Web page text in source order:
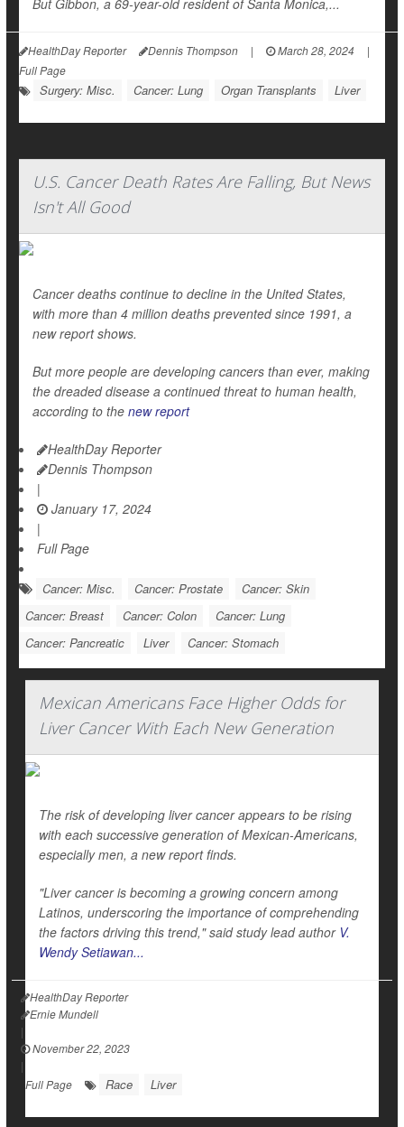
But Gibbon, a 69-year-old resident of Santa Monica,...
HealthDay Reporter Dennis Thompson | March 28, 2024
|
Full Page
Surgery: Misc. Cancer: Lung Organ Transplants Liver
U.S. Cancer Death Rates Are Falling, But News
Isn't All Good
Cancer deaths continue to decline in the United States,
with more than 4 million deaths prevented since 1991, a
new report shows.
But more people are developing cancers than ever, making
the dreaded disease a continued threat to human health,
according to the new report
HealthDay Reporter
Dennis Thompson
|
January 17, 2024
|
Full Page
Cancer: Misc. Cancer: Prostate
Cancer: Skin
Cancer: Breast
Cancer: Colon
Cancer: Lung
Cancer: Pancreatic
Liver Cancer: Stomach
Mexican Americans Face Higher Odds for
Liver Cancer With Each New Generation
The risk of developing liver cancer appears to be rising
with each successive generation of Mexican-Americans,
especially men, a new report finds.
"Liver cancer is becoming a growing concern among
Latinos, underscoring the importance of comprehending
the factors driving this trend," said study lead author V.
Wendy Setiawan...
HealthDay Reporter
Ernie Mundell
|
November 22, 2023
|
Full Page
Race Liver